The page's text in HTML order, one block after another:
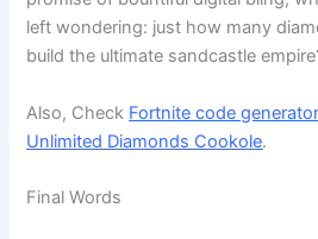
left wondering: just how many
build the ultimate sandcastle
Also, Check Fortnite code
Unlimited Diamonds Cookole.
Final Words